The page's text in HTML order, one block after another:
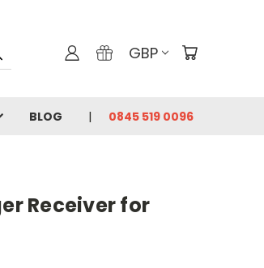
GBP
BLOG 0845 519 0096
Receiver for